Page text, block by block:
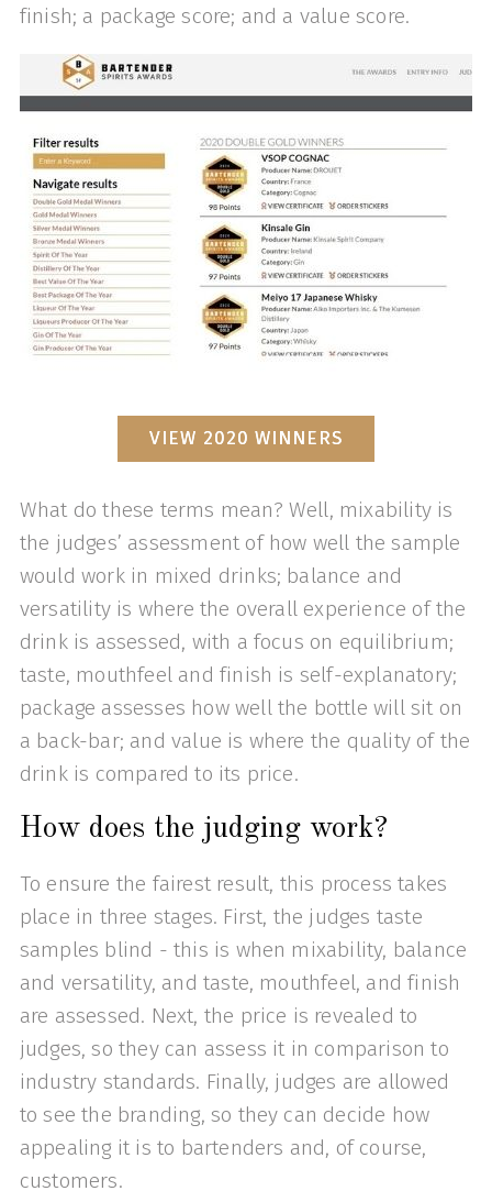
finish; a package score; and a value score.
VIEW 2020 WINNERS
What do these terms mean? Well, mixability is
the judges’ assessment of how well the sample
would work in mixed drinks; balance and
versatility is where the overall experience of the
drink is assessed, with a focus on equilibrium;
taste, mouthfeel and finish is self-explanatory;
package assesses how well the bottle will sit on
a back-bar; and value is where the quality of the
drink is compared to its price.
How does the judging work?
To ensure the fairest result, this process takes
place in three stages. First, the judges taste
samples blind - this is when mixability, balance
and versatility, and taste, mouthfeel, and finish
are assessed. Next, the price is revealed to
judges, so they can assess it in comparison to
industry standards. Finally, judges are allowed
to see the branding, so they can decide how
appealing it is to bartenders and, of course,
customers.